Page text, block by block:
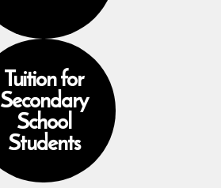
Tuition for
Secondary
School
Students